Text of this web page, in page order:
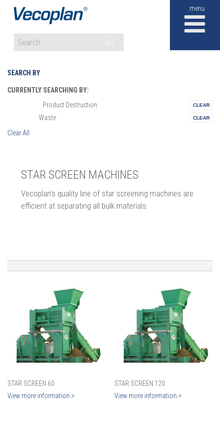
SEARCH BY
CURRENTLY SEARCHING BY:
Product Destruction
Waste
Clear All
STAR SCREEN MACHINES
Vecoplan's quality line of star screening machines are
efficient at separating all bulk materials.
STAR SCREEN 60
View more information >
STAR SCREEN 120
View more information >